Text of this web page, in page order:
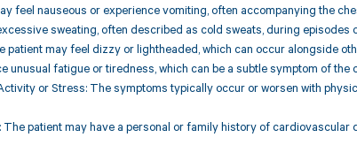
feel nauseous or experience vomiting, often accompanying the
sweating, often described as cold sweats, during episodes
patient may feel dizzy or lightheaded, which can occur alongside
unusual fatigue or tiredness, which can be a subtle symptom of the
or Stress: The symptoms typically occur or worsen with
patient may have a personal or family history of cardiovascular